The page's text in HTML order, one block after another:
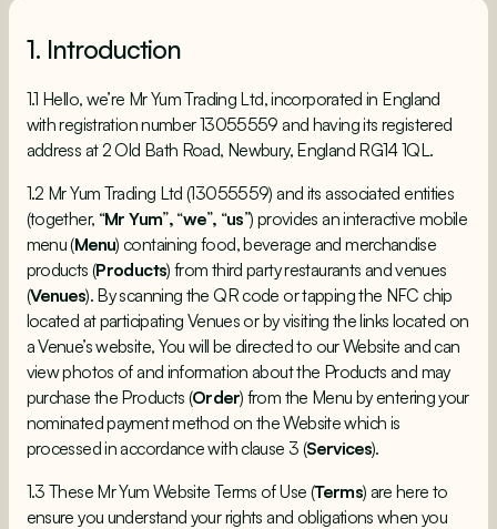
1. Introduction
1.1 Hello, we’re Mr Yum Trading Ltd, incorporated in England
with registration number 13055559 and having its registered
address at 2 Old Bath Road, Newbury, England RG14 1QL.
1.2 Mr Yum Trading Ltd (13055559) and its associated entities
(together, “Mr Yum”, “we”, “us”) provides an interactive mobile
menu (Menu) containing food, beverage and merchandise
products (Products) from third party restaurants and venues
(Venues). By scanning the QR code or tapping the NFC chip
located at participating Venues or by visiting the links located on
a Venue’s website, You will be directed to our Website and can
view photos of and information about the Products and may
purchase the Products (Order) from the Menu by entering your
nominated payment method on the Website which is
processed in accordance with clause 3 (Services).
1.3 These Mr Yum Website Terms of Use (Terms) are here to
ensure you understand your rights and obligations when you